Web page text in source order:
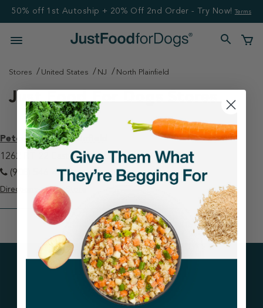
50% off 1st Autoship + 20% Off 2nd Order - Try Now! Terms
Stores United States NJ North Plainfield
Just Food For Dogs Stores
Petco - North Plainfield
1262 RT 22 East North Plainfield, NJ 07060
(908) 546-4009
Directions View Store
Get tips on pet wellness
and more!